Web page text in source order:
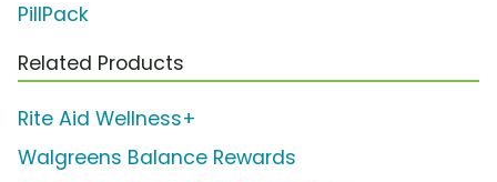
PillPack
Related Products
Rite Aid Wellness+
Walgreens Balance Rewards